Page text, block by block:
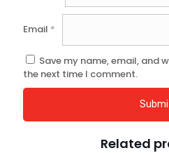
Email *
Save my name, email, and
the next time I comment.
Related